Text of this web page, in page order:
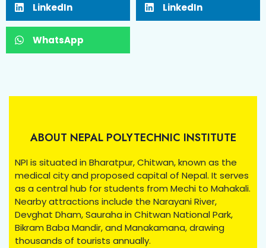
LinkedIn LinkedIn
WhatsApp
ABOUT NEPAL POLYTECHNIC INSTITUTE
NPI is situated in Bharatpur, Chitwan, known as the
medical city and proposed capital of Nepal. It serves
as a central hub for students from Mechi to Mahakali.
Nearby attractions include the Narayani River,
Devghat Dham, Sauraha in Chitwan National Park,
Bikram Baba Mandir, and Manakamana, drawing
thousands of tourists annually.